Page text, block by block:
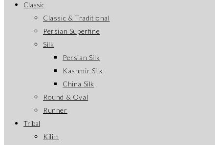
Classic
Classic & Traditional
Persian Superfine
Silk
Persian Silk
Kashmir Silk
China Silk
Round & Oval
Runner
Tribal
Kilim